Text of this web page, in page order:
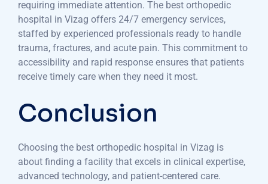
requiring immediate attention. The best orthopedic
hospital in Vizag offers 24/7 emergency services,
staffed by experienced professionals ready to handle
trauma, fractures, and acute pain. This commitment to
accessibility and rapid response ensures that patients
receive timely care when they need it most.
Conclusion
Choosing the best orthopedic hospital in Vizag is
about finding a facility that excels in clinical expertise,
advanced technology, and patient-centered care.